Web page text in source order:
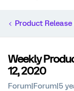
Product
Weekly
12, 2020
Forum|Forum|5